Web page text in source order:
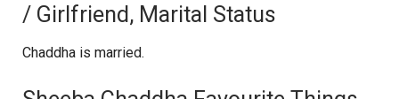
/ Girlfriend, Marital Status
Chaddha is married.